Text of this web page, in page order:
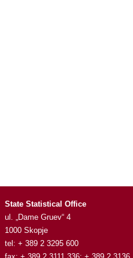
State Statistical Office
ul. „Dame Gruev“ 4
1000 Skopje
tel: + 389 2 3295 600